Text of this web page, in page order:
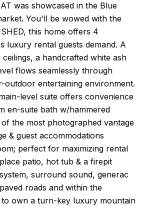
was showcased in the Blue
You'll be wowed with the
this home offers 4
luxury rental guests demand. A
a handcrafted white ash
flows seamlessly through
outdoor entertaining environment.
level suite offers convenience
en-suite bath w/hammered
the most photographed vantage
& guest accommodations
perfect for maximizing rental
patio, hot tub & a firepit
surround sound, generac
roads and within the
own a turn-key luxury mountain